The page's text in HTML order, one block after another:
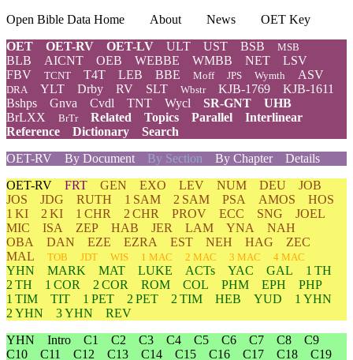
Open Bible Data Home About News
OET Key
OET
OET-RV OET-LV ULT UST BSB MSB
BLB AICNT OEB WEBBE WMBB NET
LSV
FBV
TCNT T4T LEB BBE Moff JPS Wymth ASV
DRA YLT Drby RV SLT Wbstr KJB-1769
KJB-1611
Bshps
Gnva Cvdl TNT Wycl SR-GNT
UHB
BrLXX
BrTr Related Topics Parallel
Interlinear
Reference
Dictionary
Search
OET-RV
By Document By Section By Chapter
Details
OET-RV FRT GEN EXO LEV NUM DEU
JOB
JOS
JDG RUTH 1 SAM 2 SAM PSA AMOS
HOS
1 KI
2 KI 1 CHR 2 CHR PROV ECC SNG
JOEL
MIC
ISA ZEP HAB JER LAM YNA
NAH
OBA
DAN EZE EZRA EST NEH HAG
ZEC
MAL
TOB JDT WIS 1 MAC 2 MAC 3 MAC 4 MAC
YHN MARK MAT LUKE ACTs YAC GAL
1 TH
2 TH
1 COR 2 COR ROM COL PHM EPH
PHP
1 TIM
TIT 1 PET 2 PET 2 TIM HEB YUD
1 YHN
2 YHN
3 YHN
REV
YHN
Intro C1 C2 C3 C4 C5 C6 C7 C8
C9
C10
C11 C12 C13 C14 C15 C16 C17 C18
C19